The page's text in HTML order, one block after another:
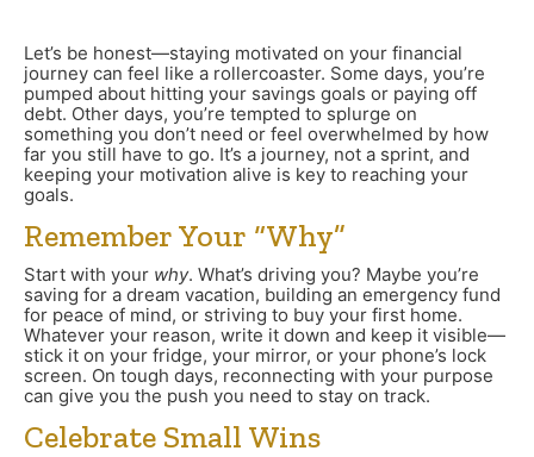
Let’s be honest—staying motivated on your financial
journey can feel like a rollercoaster. Some days, you’re
pumped about hitting your savings goals or paying off
debt. Other days, you’re tempted to splurge on
something you don’t need or feel overwhelmed by how
far you still have to go. It’s a journey, not a sprint, and
keeping your motivation alive is key to reaching your
goals.
Remember Your “Why”
Start with your why. What’s driving you? Maybe you’re
saving for a dream vacation, building an emergency fund
for peace of mind, or striving to buy your first home.
Whatever your reason, write it down and keep it visible—
stick it on your fridge, your mirror, or your phone’s lock
screen. On tough days, reconnecting with your purpose
can give you the push you need to stay on track.
Celebrate Small Wins